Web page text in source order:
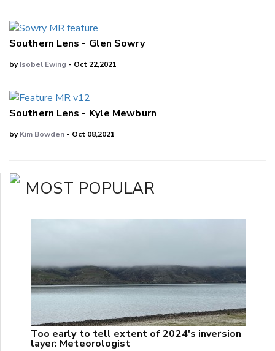
Southern Lens - Glen Sowry
byIsobel Ewing - Oct 22,2021
Southern Lens - Kyle Mewburn
byKim Bowden - Oct 08,2021
MOST POPULAR
Too early to tell extent of 2024's inversion
layer: Meteorologist